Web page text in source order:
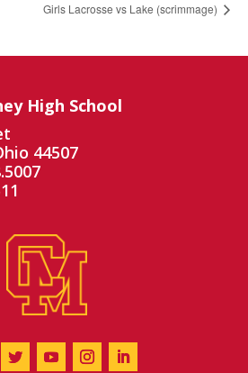
Girls Lacrosse vs Lake (scrimmage)
High School
44507